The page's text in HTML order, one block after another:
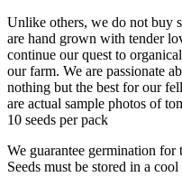
Unlike others, we do not buy
are hand grown with tender
continue our quest to
our farm. We are passionate
nothing but the best for our
are actual sample photos of
10 seeds per pack
We guarantee germination
Seeds must be stored in a cool